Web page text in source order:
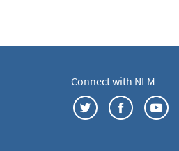
Connect with NLM